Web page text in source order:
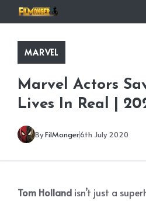
to
content
MARVEL
Marvel Actors
Lives In Real |
ByFilMonger6th July 2020
Tom Holland isn’t just a